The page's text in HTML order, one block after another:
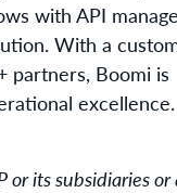
with API
With a
partners, Boomi is
or its subsidiaries